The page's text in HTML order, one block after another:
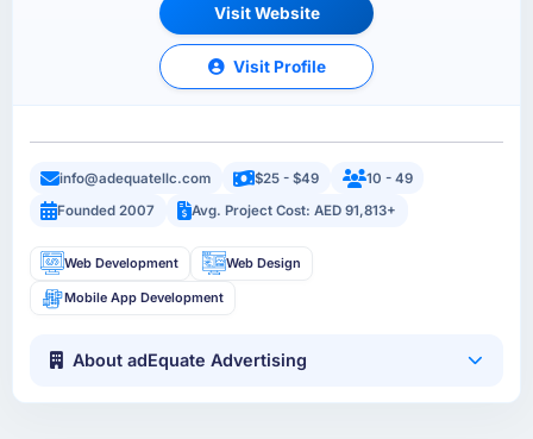
Visit Website
Visit Profile
info@adequatellc.com $25 - $49
10 - 49
Founded 2007
Avg. Project Cost: AED 91,813+
Web Development Web Design
Mobile App Development
About adEquate Advertising